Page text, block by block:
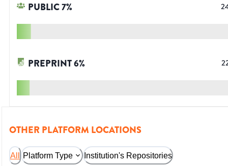
PUBLIC7%
PREPRINT6%
OTHER PLATFORM LOCATIONS
All Platform Type Institution's Repositories